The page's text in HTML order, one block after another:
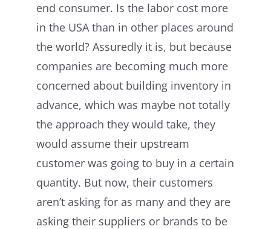
end consumer. Is the labor cost more
in the USA than in other places around
the world? Assuredly it is, but because
companies are becoming much more
concerned about building inventory in
advance, which was maybe not totally
the approach they would take, they
would assume their upstream
customer was going to buy in a certain
quantity. But now, their customers
aren’t asking for as many and they are
asking their suppliers or brands to be